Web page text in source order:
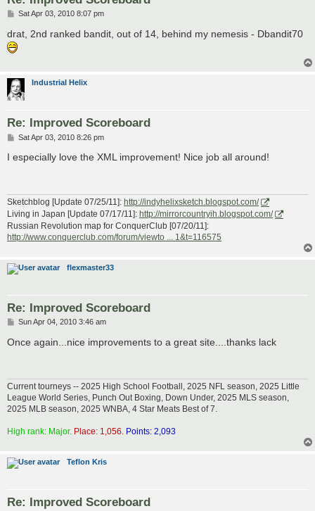
P
s
t
Sat Apr 03, 2010 8:07 pm
drat, 2nd ranked bandit, out of 14, behind my nemesis - Dbandit70
Industrial Helix
Re: Improved Scoreboard
P
s
Sat Apr 03, 2010 8:26 pm
I especially love the XML improvement! Nice job all around!
Sketchblog [Update 07/25/11]: http://indyhelixsketch.blogspot.com/
Living in Japan [Update 07/17/11]: http://mirrorcountryih.blogspot.com/
Russian Revolution map for ConquerClub [07/20/11]:
http://www.conquerclub.com/forum/viewto ... 1&t=116575
flexmaster33
Re: Improved Scoreboard
P
s
Sun Apr 04, 2010 3:46 am
Once again...nice improvements to a great site....thanks lack
Current tourneys -- 2025 High School Football, 2025 NFL season, 2025 Little
League World Series, Punch Out Boxing, Down Under, 2025 MLS season,
2025 MLB season, 2025 WNBA, 4 Star Meats Best of 7.
High rank: Major. Place: 1,056. Points: 2,093
Teflon Kris
Re: Improved Scoreboard